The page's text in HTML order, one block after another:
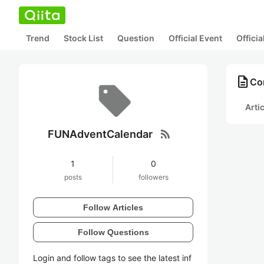
Trend Stock List Question Official Event
FUNAdventCalendar rss_feed
1
posts
0
followers
Follow Articles
Follow Questions
Login and follow tags to see the latest inf
description